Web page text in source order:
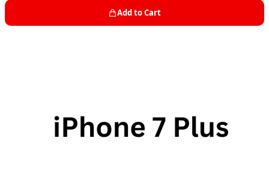
Add to Cart